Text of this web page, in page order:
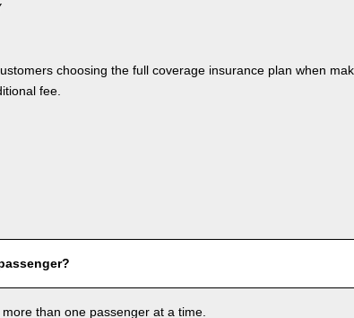
choosing the full coverage insurance plan when
fee.
than one passenger at a time.